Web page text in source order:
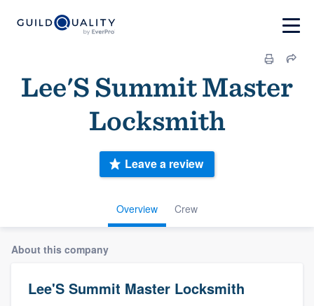
Lee'S Summit Master
Locksmith
Overview Crew
Leave a review
About this company
Lee'S Summit Master Locksmith